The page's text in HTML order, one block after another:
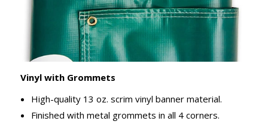
Vinyl with Grommets
High-quality 13 oz. scrim vinyl banner material.
Finished with metal grommets in all 4 corners.